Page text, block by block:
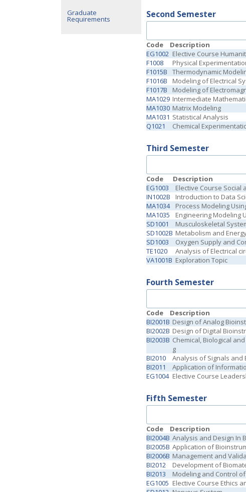
Graduate
Requirements Second Semester
Code
Description
EG1002 Elective Course
F1008
Physical
F1015B
Thermodynamic
F1016B
Modeling of Electrical
F1017B
Modeling of
MA1029 Intermediate
MA1030 Matrix Modeling
MA1031 Statistical Analysis
Q1021
Chemical
Third Semester
Code
Description
EG1003
Elective Course Social
IN1002B
Introduction to Data
MA1034
Process Modeling
MA1035
Engineering Modeling
SD1001
Musculoskeletal
SD1002B Metabolism and
SD1003
Oxygen Supply and
TE1020
Analysis of Electrical
VA1001B Exploration Topic
Fourth Semester
Code
Description
BI2001B Design of Analog
BI2002B Design of Digital
BI2003B Chemical, Biological
g
BI2010
Analysis of Signals and
BI2011
Application of
EG1004 Elective Course
Fifth Semester
Code
Description
BI2004B Analysis and Design In
BI2005B Application of
BI2006B Management and
BI2012
Development of
BI2013
Modeling and Control
EG1005 Elective Course Ethics